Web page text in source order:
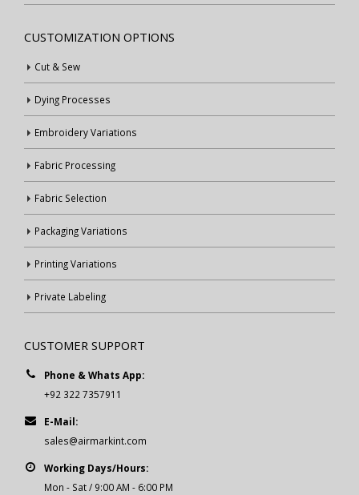
CUSTOMIZATION OPTIONS
Cut & Sew
Dying Processes
Embroidery Variations
Fabric Processing
Fabric Selection
Packaging Variations
Printing Variations
Private Labeling
CUSTOMER SUPPORT
Phone & Whats App:
+92 322 7357911
E-Mail:
sales@airmarkint.com
Working Days/Hours:
Mon - Sat / 9:00 AM - 6:00 PM